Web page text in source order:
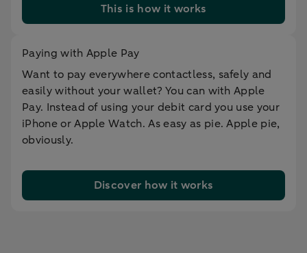
This is how it works
Paying with Apple Pay
Want to pay everywhere contactless, safely and
easily without your wallet? You can with Apple
Pay. Instead of using your debit card you use your
iPhone or Apple Watch. As easy as pie. Apple pie,
obviously.
Discover how it works